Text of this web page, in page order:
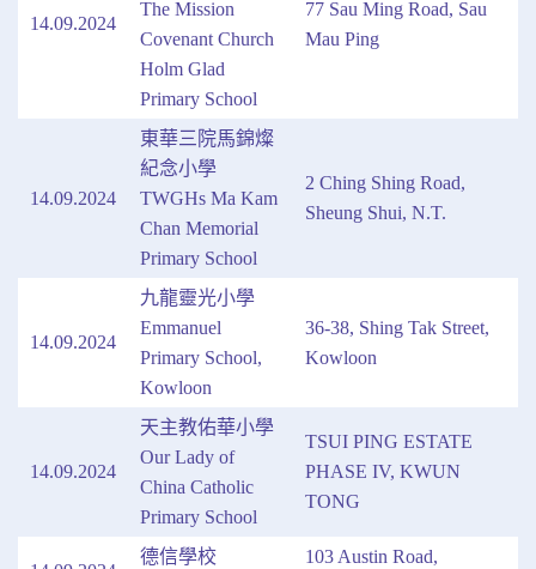
14.09.2024
The Mission
Covenant Church
Holm Glad
Primary School
77 Sau Ming Road, Sau
Mau Ping
14.09.2024
東華三院馬錦燦
紀念小學
TWGHs Ma Kam
Chan Memorial
Primary School
2 Ching Shing Road,
Sheung Shui, N.T.
14.09.2024
九龍靈光小學
Emmanuel
Primary School,
Kowloon
36-38, Shing Tak Street,
Kowloon
14.09.2024
天主教佑華小學
Our Lady of
China Catholic
Primary School
TSUI PING ESTATE
PHASE IV, KWUN
TONG
德信學校
103 Austin Road,